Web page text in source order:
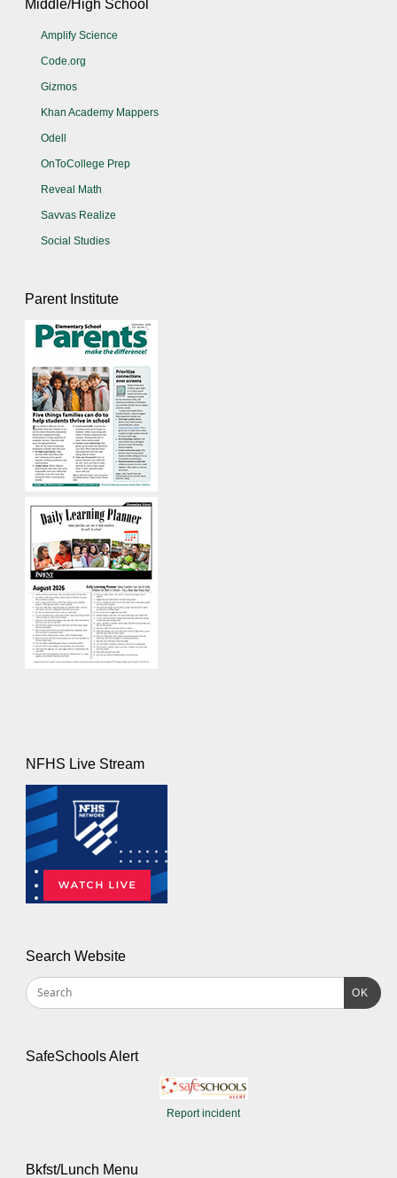
Middle/High School
Amplify Science
Code.org
Gizmos
Khan Academy Mappers
Odell
OnToCollege Prep
Reveal Math
Savvas Realize
Social Studies
Parent Institute
NFHS Live Stream
Search Website
OK
SafeSchools Alert
Report incident
Bkfst/Lunch Menu